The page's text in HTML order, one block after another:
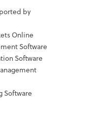
by
Online
Software
Software
Software